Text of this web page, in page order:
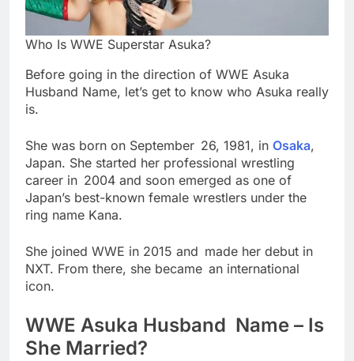
Who Is WWE Superstar Asuka?
Before going in the direction of WWE Asuka
Husband Name, let’s get to know who Asuka really
is.
She was born on September 26, 1981, in Osaka,
Japan. She started her professional wrestling
career in 2004 and soon emerged as one of
Japan’s best-known female wrestlers under the
ring name Kana.
She joined WWE in 2015 and made her debut in
NXT. From there, she became an international
icon.
WWE Asuka Husband Name – Is
She Married?